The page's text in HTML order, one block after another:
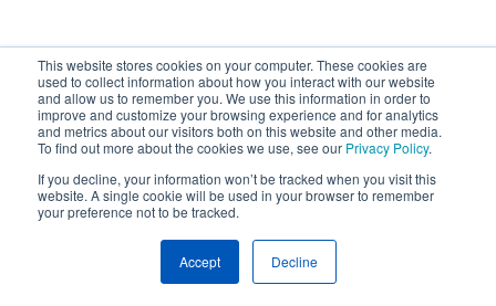
This website stores cookies on your computer. These cookies are
used to collect information about how you interact with our website
and allow us to remember you. We use this information in order to
improve and customize your browsing experience and for analytics
and metrics about our visitors both on this website and other media.
To find out more about the cookies we use, see our Privacy Policy.
If you decline, your information won’t be tracked when you visit this
website. A single cookie will be used in your browser to remember
your preference not to be tracked.
Accept Decline